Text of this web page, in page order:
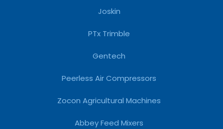
Joskin
PTx Trimble
Gentech
Peerless Air Compressors
Zocon Agricultural Machines
Abbey Feed Mixers